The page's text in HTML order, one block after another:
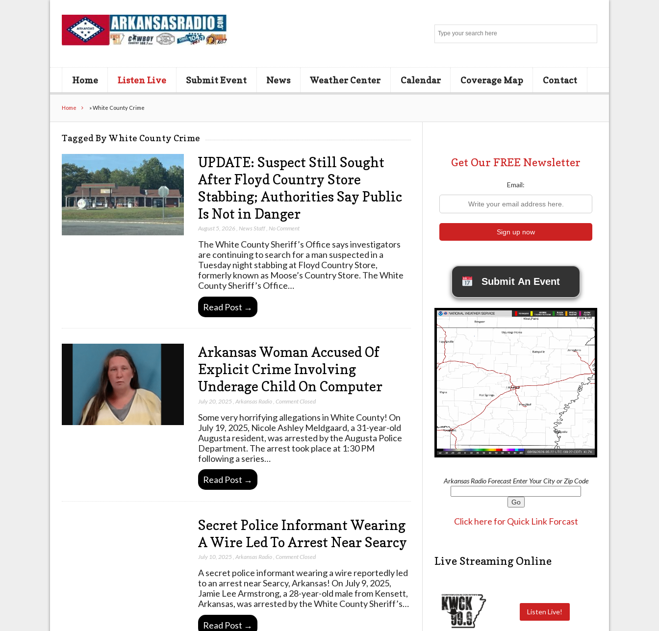
Home Listen Live Submit Event News Weather Center Calendar Coverage Map Contact
Home »White County Crime
Tagged By White County Crime
UPDATE: Suspect Still Sought
After Floyd Country Store
Stabbing; Authorities Say Public
Is Not in Danger
August 5, 2026 , News Staff, No Comment
The White County Sheriff’s Office says investigators
are continuing to search for a man suspected in a
Tuesday night stabbing at Floyd Country Store,
formerly known as Moose’s Country Store. The White
County Sheriff’s Office…
Read Post →
Arkansas Woman Accused Of
Explicit Crime Involving
Underage Child On Computer
July 20, 2025 Arkansas Radio, Comment Closed
Some very horrifying allegations in White County! On
July 19, 2025, Nicole Ashley Meldgaard, a 31-year-old
Augusta resident, was arrested by the Augusta Police
Department. The arrest took place at 1:30 PM
following a series…
Read Post →
Secret Police Informant Wearing
A Wire Led To Arrest Near Searcy
July 10, 2025 , Arkansas Radio, Comment Closed
A secret police informant wearing a wire reportedly led
to an arrest near Searcy, Arkansas! On July 9, 2025,
Jamie Lee Armstrong, a 28-year-old male from Kensett,
Arkansas, was arrested by the White County Sheriff’s…
Read Post →
Get Our FREE Newsletter
Email:
Submit An Event
Arkansas Radio Forecast Enter Your City or Zip Code
Click here for Quick Link Forcast
Live Streaming Online
Listen Live!